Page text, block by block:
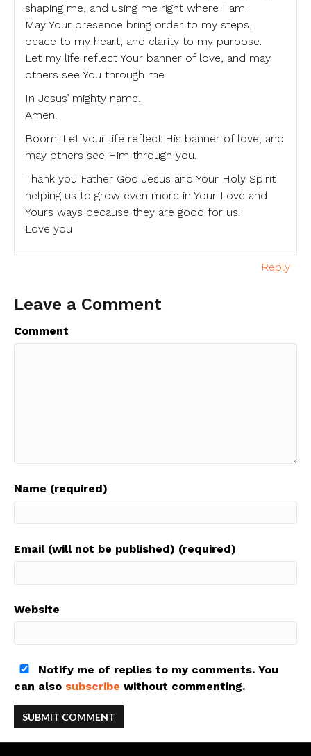
shaping me, and using me right where I am.
May Your presence bring order to my steps,
peace to my heart, and clarity to my purpose.
Let my life reflect Your banner of love, and may
others see You through me.
In Jesus’ mighty name,
Amen.
Boom: Let your life reflect His banner of love, and
may others see Him through you.
Thank you Father God Jesus and Your Holy Spirit
helping us to grow even more in Your Love and
Yours ways because they are good for us!
Love you
Reply
Leave a Comment
Comment
Name (required)
Email (will not be published) (required)
Website
Notify me of replies to my comments. You
can also subscribe without commenting.